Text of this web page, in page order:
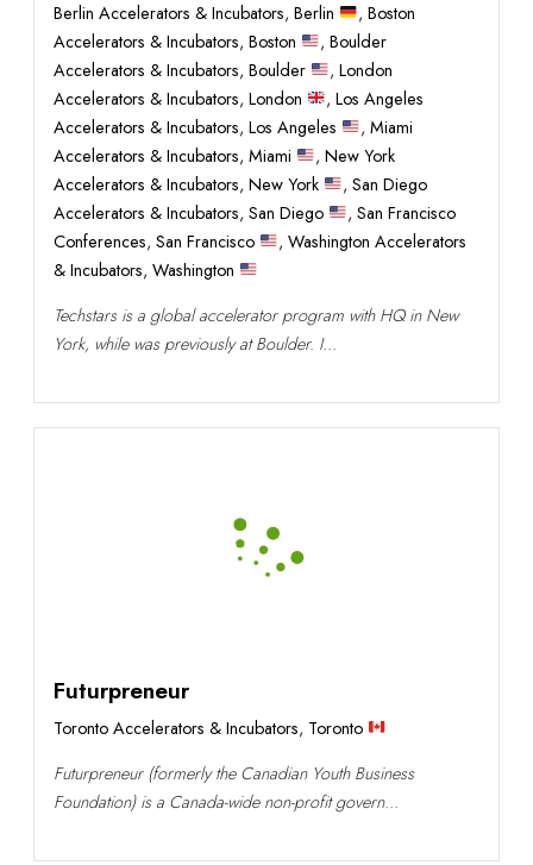
Berlin Accelerators & Incubators, Berlin ,Boston
Accelerators & Incubators, Boston ,Boulder
Accelerators & Incubators, Boulder ,London
Accelerators & Incubators, London ,Los Angeles
Accelerators & Incubators, Los Angeles ,Miami
Accelerators & Incubators, Miami ,New York
Accelerators & Incubators, New York ,San Diego
Accelerators & Incubators, San Diego ,San Francisco
Conferences, San Francisco ,Washington Accelerators
& Incubators, Washington
Techstars is a global accelerator program with HQ in New
York, while was previously at Boulder. I...
Futurpreneur
Toronto Accelerators & Incubators, Toronto
Futurpreneur (formerly the Canadian Youth Business
Foundation) is a Canada-wide non-profit govern...